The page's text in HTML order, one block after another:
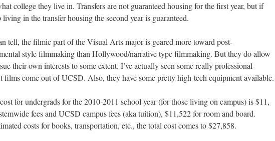
college they live in. Transfers are not guaranteed housing for the first year, but if
in the transfer housing the second year is guaranteed.
tell, the filmic part of the Visual Arts major is geared more toward post-
style filmmaking than Hollywood/narrative type filmmaking. But they do allow
their own interests to some extent. I’ve actually seen some really professional-
films come out of UCSD. Also, they have some pretty high-tech equipment available.
for undergrads for the 2010-2011 school year (for those living on campus) is $11,
fees and UCSD campus fees (aka tuition), $11,522 for room and board.
costs for books, transportation, etc., the total cost comes to $27,858.